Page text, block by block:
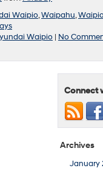
Waipio,Waipahu,
Waipio | No
Connect
Archives
January